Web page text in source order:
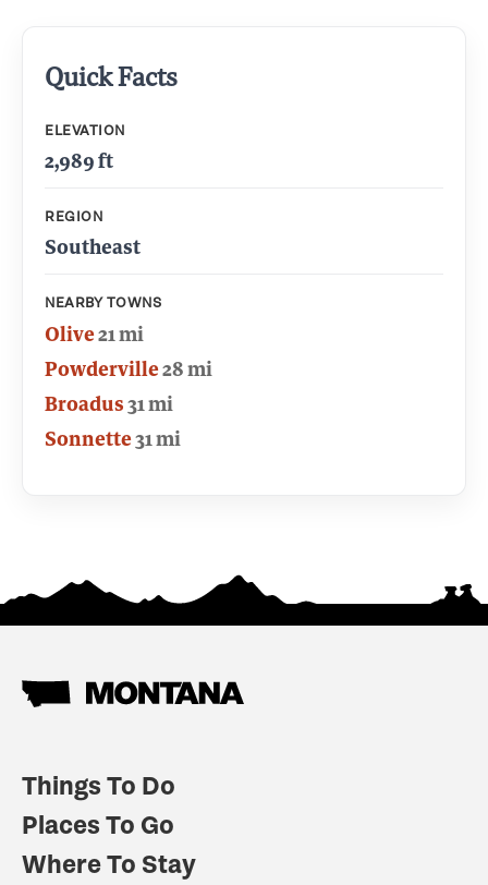
Quick Facts
ELEVATION
2,989 ft
REGION
Southeast
NEARBY TOWNS
Olive21 mi
Powderville28 mi
Broadus31 mi
Sonnette31 mi
Things To Do
Places To Go
Where To Stay